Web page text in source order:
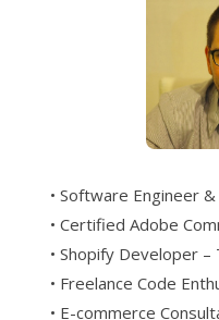
• Software Engineer
• Certified Adobe
• Shopify Developer
• Freelance Code
• E-commerce